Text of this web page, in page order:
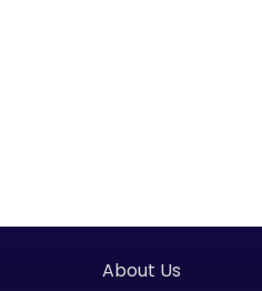
About Us